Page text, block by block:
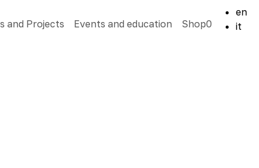
and Projects Events and education Shop0
en
it